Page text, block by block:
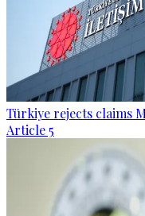
Türkiye rejects claims
Article 5